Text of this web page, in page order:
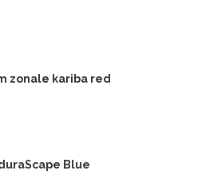
zonale kariba red
Blue